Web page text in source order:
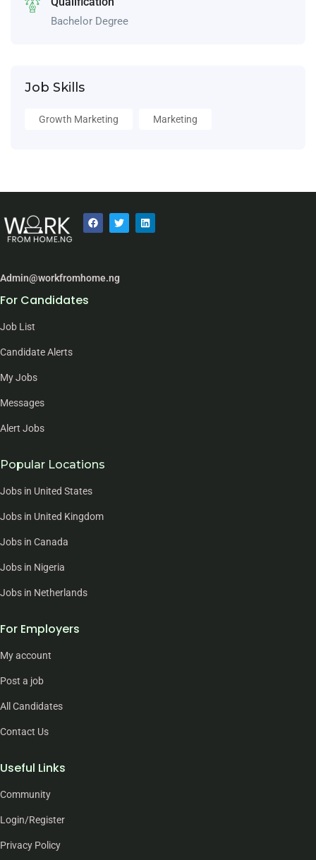
Bachelor Degree
Job Skills
Growth Marketing Marketing
Admin@workfromhome.ng
For Candidates
Job List
Candidate Alerts
My Jobs
Messages
Alert Jobs
Popular Locations
Jobs in United States
Jobs in United Kingdom
Jobs in Canada
Jobs in Nigeria
Jobs in Netherlands
For Employers
My account
Post a job
All Candidates
Contact Us
Useful Links
Community
Login/Register
Privacy Policy